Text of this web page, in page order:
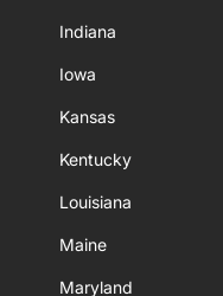
Indiana
Iowa
Kansas
Kentucky
Louisiana
Maine
Maryland